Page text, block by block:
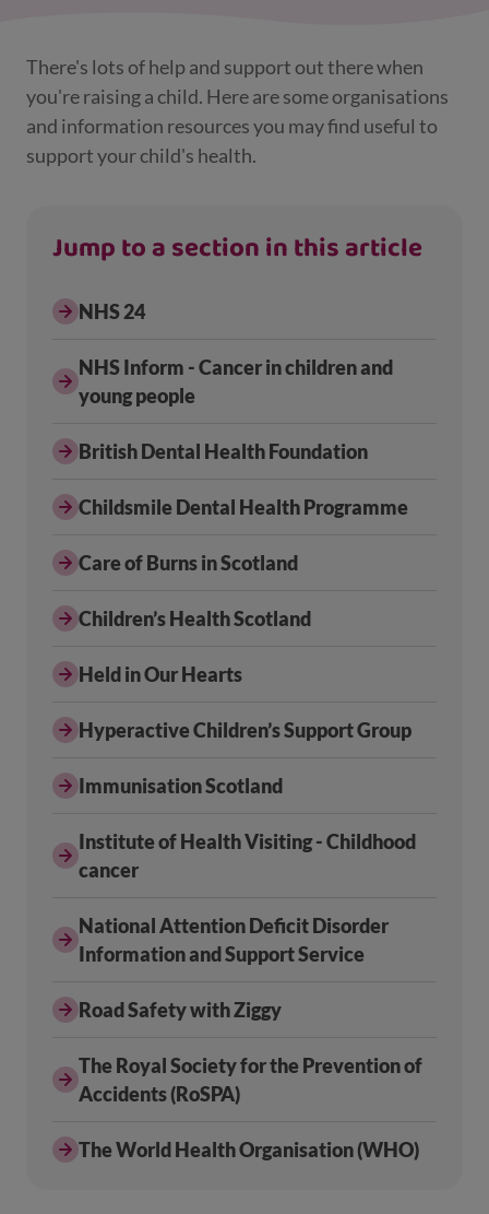
There's lots of help and support out there when
you're raising a child. Here are some organisations
and information resources you may find useful to
support your child's health.
Jump to a section in this article
NHS 24
NHS Inform - Cancer in children and
young people
British Dental Health Foundation
Childsmile Dental Health Programme
Care of Burns in Scotland
Children’s Health Scotland
Held in Our Hearts
Hyperactive Children’s Support Group
Immunisation Scotland
Institute of Health Visiting - Childhood
cancer
National Attention Deficit Disorder
Information and Support Service
Road Safety with Ziggy
The Royal Society for the Prevention of
Accidents (RoSPA)
The World Health Organisation (WHO)